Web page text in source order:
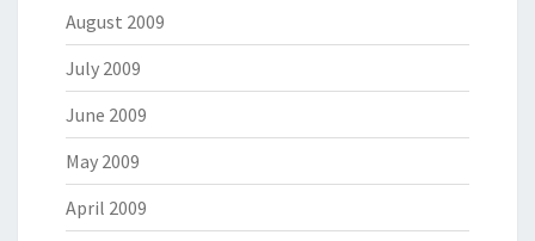
August 2009
July 2009
June 2009
May 2009
April 2009